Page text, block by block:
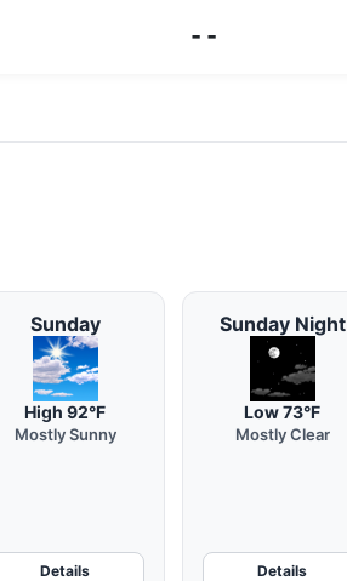
--
Sunday
High 92°F
Mostly Sunny
Details
Sunday Night
Low 73°F
Mostly Clear
Details